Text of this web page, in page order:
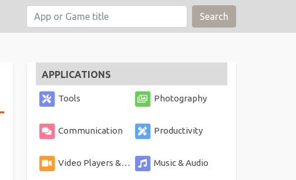
Search
APPLICATIONS
Tools Photography
Communication Productivity
Video Players & Editors Music & Audio